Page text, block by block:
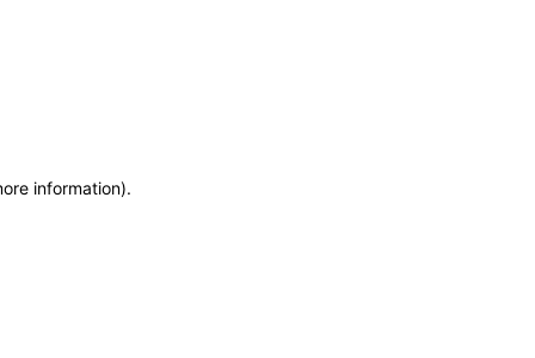
information).